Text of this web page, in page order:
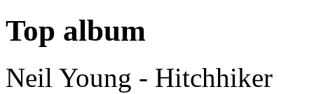
Top album
Neil Young - Hitchhiker